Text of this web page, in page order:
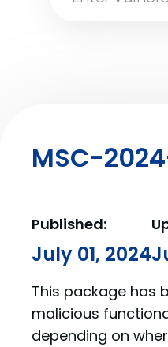
MSC-
Published:
July 01, 2024
This package has
malicious
depending on